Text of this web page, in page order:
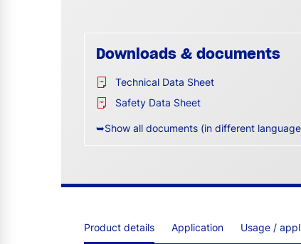
Downloads & documents
Technical Data Sheet
Safety Data Sheet
➥Show all documents (in different
Product details Application Usage /